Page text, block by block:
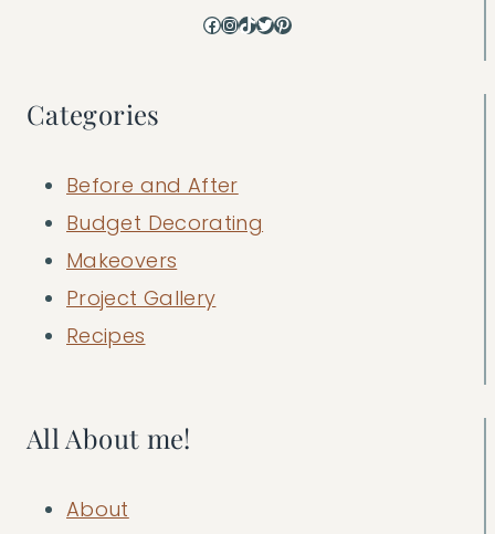
Facebook
Instagram
TikTok
Twitter
Pinterest
Categories
Before and After
Budget Decorating
Makeovers
Project Gallery
Recipes
All About me!
About